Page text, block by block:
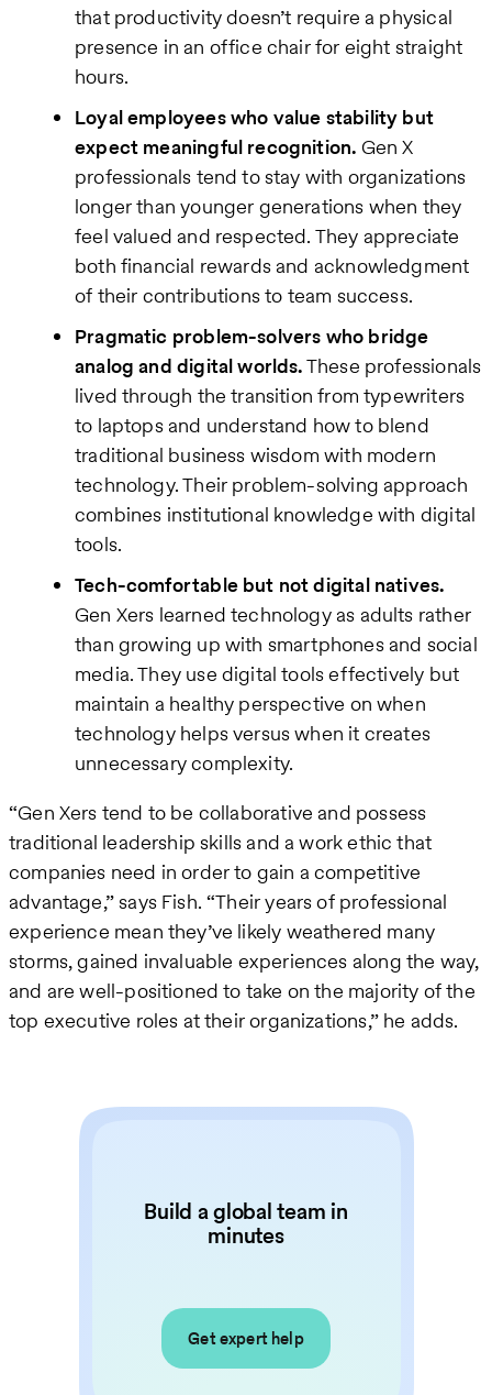
that productivity doesn’t require a physical
presence in an office chair for eight straight
hours.
Loyal employees who value stability but
expect meaningful recognition. Gen X
professionals tend to stay with organizations
longer than younger generations when they
feel valued and respected. They appreciate
both financial rewards and acknowledgment
of their contributions to team success.
Pragmatic problem-solvers who bridge
analog and digital worlds.These professionals
lived through the transition from typewriters
to laptops and understand how to blend
traditional business wisdom with modern
technology. Their problem-solving approach
combines institutional knowledge with digital
tools.
Tech-comfortable but not digital natives.
Gen Xers learned technology as adults rather
than growing up with smartphones and social
media. They use digital tools effectively but
maintain a healthy perspective on when
technology helps versus when it creates
unnecessary complexity.
“Gen Xers tend to be collaborative and possess
traditional leadership skills and a work ethic that
companies need in order to gain a competitive
advantage,” says Fish. “Their years of professional
experience mean they’ve likely weathered many
storms, gained invaluable experiences along the way,
and are well-positioned to take on the majority of the
top executive roles at their organizations,” he adds.
Build a global team in
minutes
Get expert help